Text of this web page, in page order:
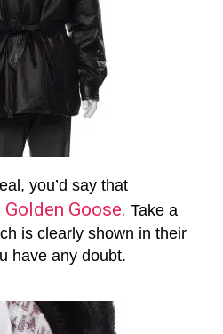
you’d say that
Goose. Take a
is clearly shown in their
have any doubt.